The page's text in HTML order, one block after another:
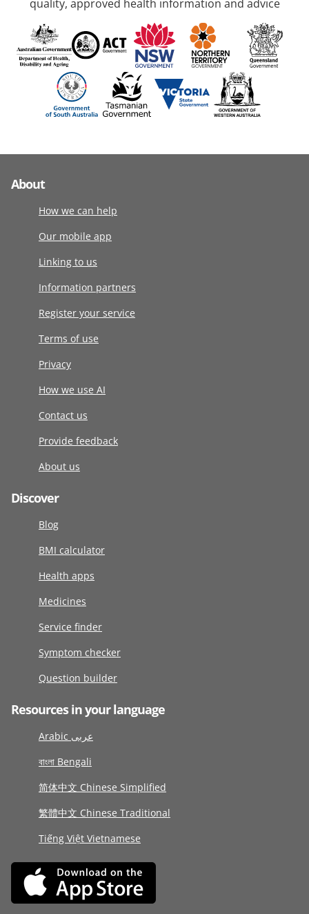
quality, approved health information and advice
About
How we can help
Our mobile app
Linking to us
Information partners
Register your service
Terms of use
Privacy
How we use AI
Contact us
Provide feedback
About us
Discover
Blog
BMI calculator
Health apps
Medicines
Service finder
Symptom checker
Question builder
Resources in your language
Arabic عربى
বাংলা Bengali
简体中文 Chinese Simplified
繁體中文 Chinese Traditional
Tiếng Việt Vietnamese